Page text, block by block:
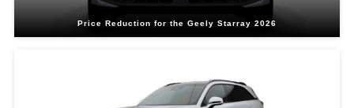
Price Reduction for the Geely Starray 2026